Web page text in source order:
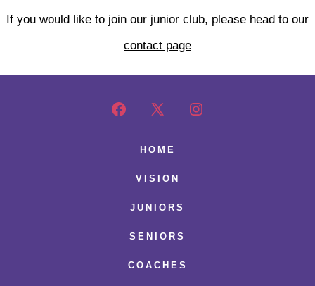
If you would like to join our junior club, please head to our
contact page
Open
Facebook
Open
X
in
Open
HOME
VISION
JUNIORS
SENIORS
COACHES